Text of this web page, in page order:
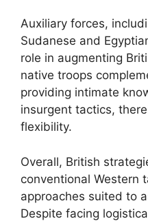
Auxiliary forces,
Sudanese and
role in augmenting
native troops
providing intimate
insurgent tactics,
flexibility.
Overall, British
conventional Western
approaches suited to
Despite facing